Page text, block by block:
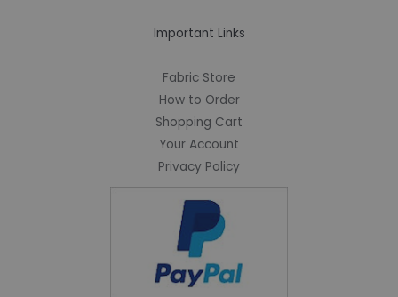
Important Links
Fabric Store
How to Order
Shopping Cart
Your Account
Privacy Policy